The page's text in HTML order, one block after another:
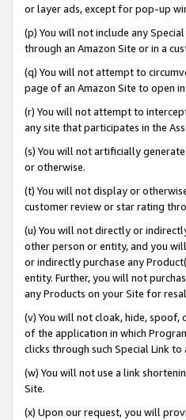
or layer ads, except for pop-up
(p) You will not include any
through an Amazon Site or in a
(q) You will not attempt to
page of an Amazon Site to open
(r) You will not attempt to
any site that participates in the
(s) You will not artificially
or otherwise.
(t) You will not display or
customer review or star rating
(u) You will not directly or
other person or entity, and you
or indirectly purchase any
entity. Further, you will not
any Products on your Site for
(v) You will not cloak, hide, spoof,
of the application in which
clicks through such Special Link to
(w) You will not use a link
Site.
(x) Upon our request, you will